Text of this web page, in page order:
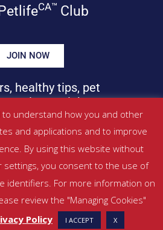
CA™ Club
JOIN NOW
healthy tips, pet
in your inbox!
& Conditions
|Privacy Policy
Us|Contact
by SBRM Pty Ltd
understand how you and other
and applications and to improve
By using this website without
settings, you consent to the use of
identifiers. For more information on
review the "Managing Cookies"
Policy I ACCEPT X